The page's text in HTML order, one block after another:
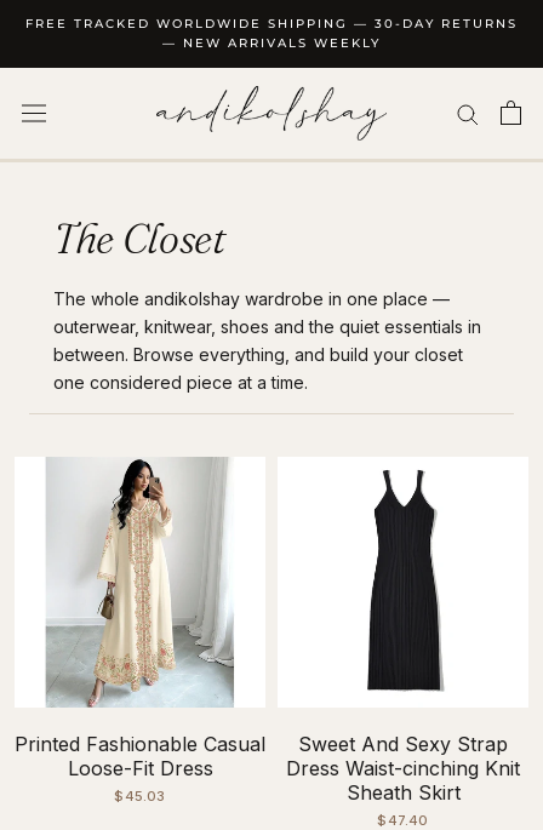
content
FREE TRACKED WORLDWIDE SHIPPING — 30-DAY RETURNS
— NEW ARRIVALS WEEKLY
The Closet
The whole andikolshay wardrobe in one place —
outerwear, knitwear, shoes and the quiet essentials in
between. Browse everything, and build your closet
one considered piece at a time.
Printed Fashionable Casual
Loose-Fit Dress
$45.03
Sweet And Sexy Strap
Dress Waist-cinching Knit
Sheath Skirt
$47.40